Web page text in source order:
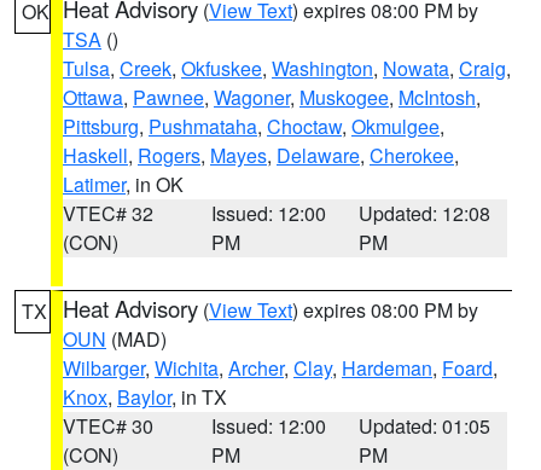
OK Heat Advisory (View Text) expires 08:00 PM by
TSA ()
Tulsa, Creek, Okfuskee, Washington, Nowata, Craig,
Ottawa, Pawnee, Wagoner, Muskogee, McIntosh,
Pittsburg, Pushmataha, Choctaw, Okmulgee,
Haskell, Rogers, Mayes, Delaware, Cherokee,
Latimer, in OK
VTEC# 32
(CON)
Issued: 12:00
PM
Updated: 12:08
PM
TX Heat Advisory (View Text) expires 08:00 PM by
OUN (MAD)
Wilbarger, Wichita, Archer, Clay, Hardeman, Foard,
Knox, Baylor, in TX
VTEC# 30
(CON)
Issued: 12:00
PM
Updated: 01:05
PM